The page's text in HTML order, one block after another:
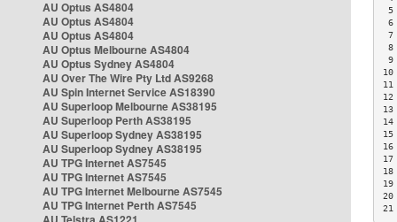
AU Optus AS4804
AU Optus AS4804
AU Optus AS4804
AU Optus Melbourne AS4804
AU Optus Sydney AS4804
AU Over The Wire Pty Ltd AS9268
AU Spin Internet Service AS18390
AU Superloop Melbourne AS38195
AU Superloop Perth AS38195
AU Superloop Sydney AS38195
AU Superloop Sydney AS38195
AU TPG Internet AS7545
AU TPG Internet AS7545
AU TPG Internet Melbourne AS7545
AU TPG Internet Perth AS7545
5
6
7
9
21